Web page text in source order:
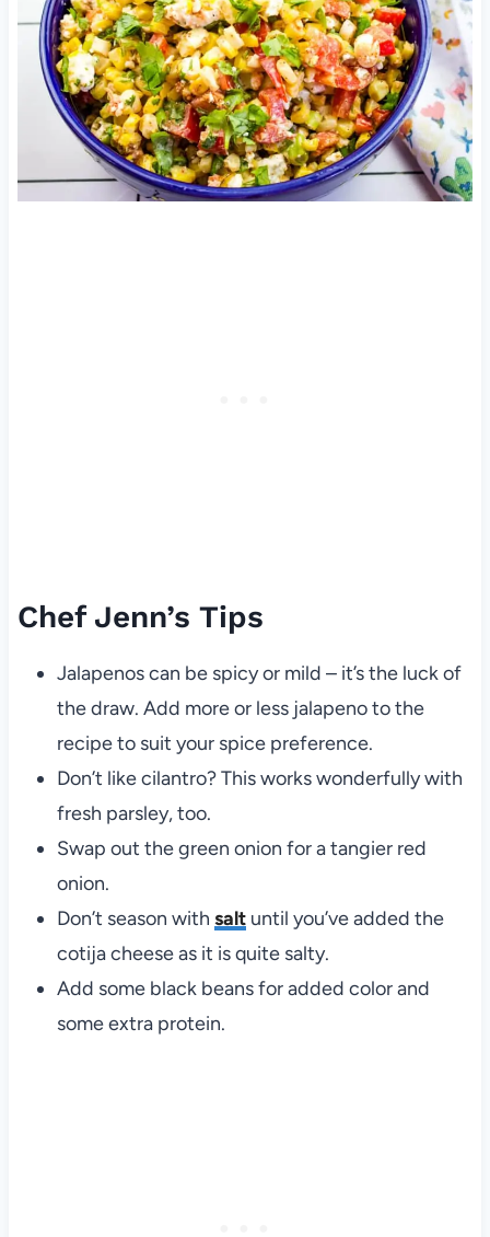
Chef Jenn’s Tips
Jalapenos can be spicy or mild – it’s the luck of
the draw. Add more or less jalapeno to the
recipe to suit your spice preference.
Don’t like cilantro? This works wonderfully with
fresh parsley, too.
Swap out the green onion for a tangier red
onion.
Don’t season with saltuntil you’ve added the
cotija cheese as it is quite salty.
Add some black beans for added color and
some extra protein.